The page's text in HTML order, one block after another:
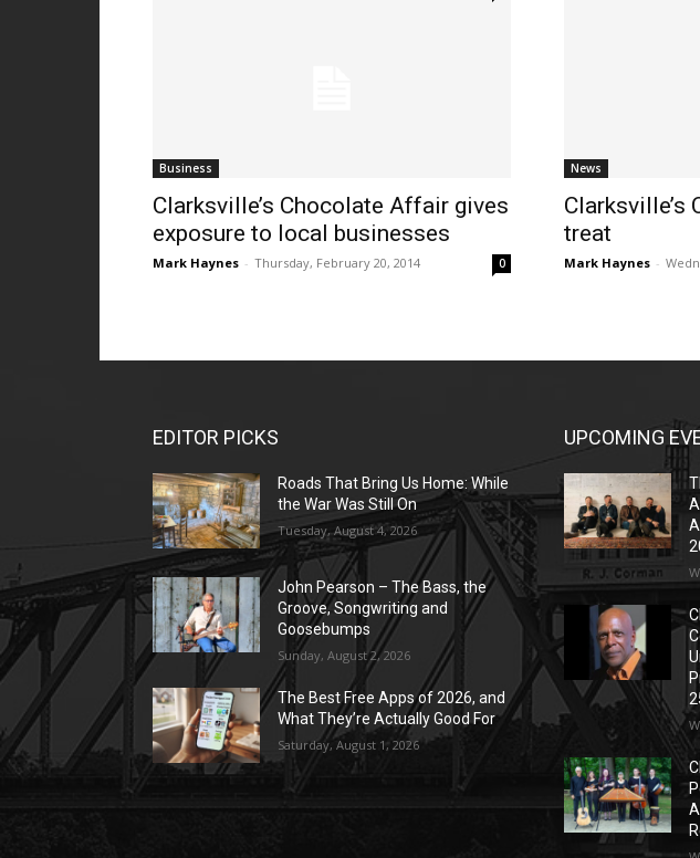
Business
Clarksville’s Chocolate Affair gives
exposure to local businesses
Mark Haynes - Thursday, February 20, 2014 0
News
Clarksville’s
treat
Mark Haynes -
EDITOR PICKS
Roads That Bring Us Home: While
the War Was Still On
Tuesday, August 4, 2026
John Pearson – The Bass, the
Groove, Songwriting and
Goosebumps
Sunday, August 2, 2026
The Best Free Apps of 2026, and
What They’re Actually Good For
Saturday, August 1, 2026
UPCOMING